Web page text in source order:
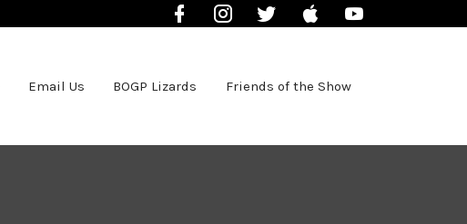
FacebookInstagramTwitter iTunes
Email Us BOGP Lizards Friends of the Show